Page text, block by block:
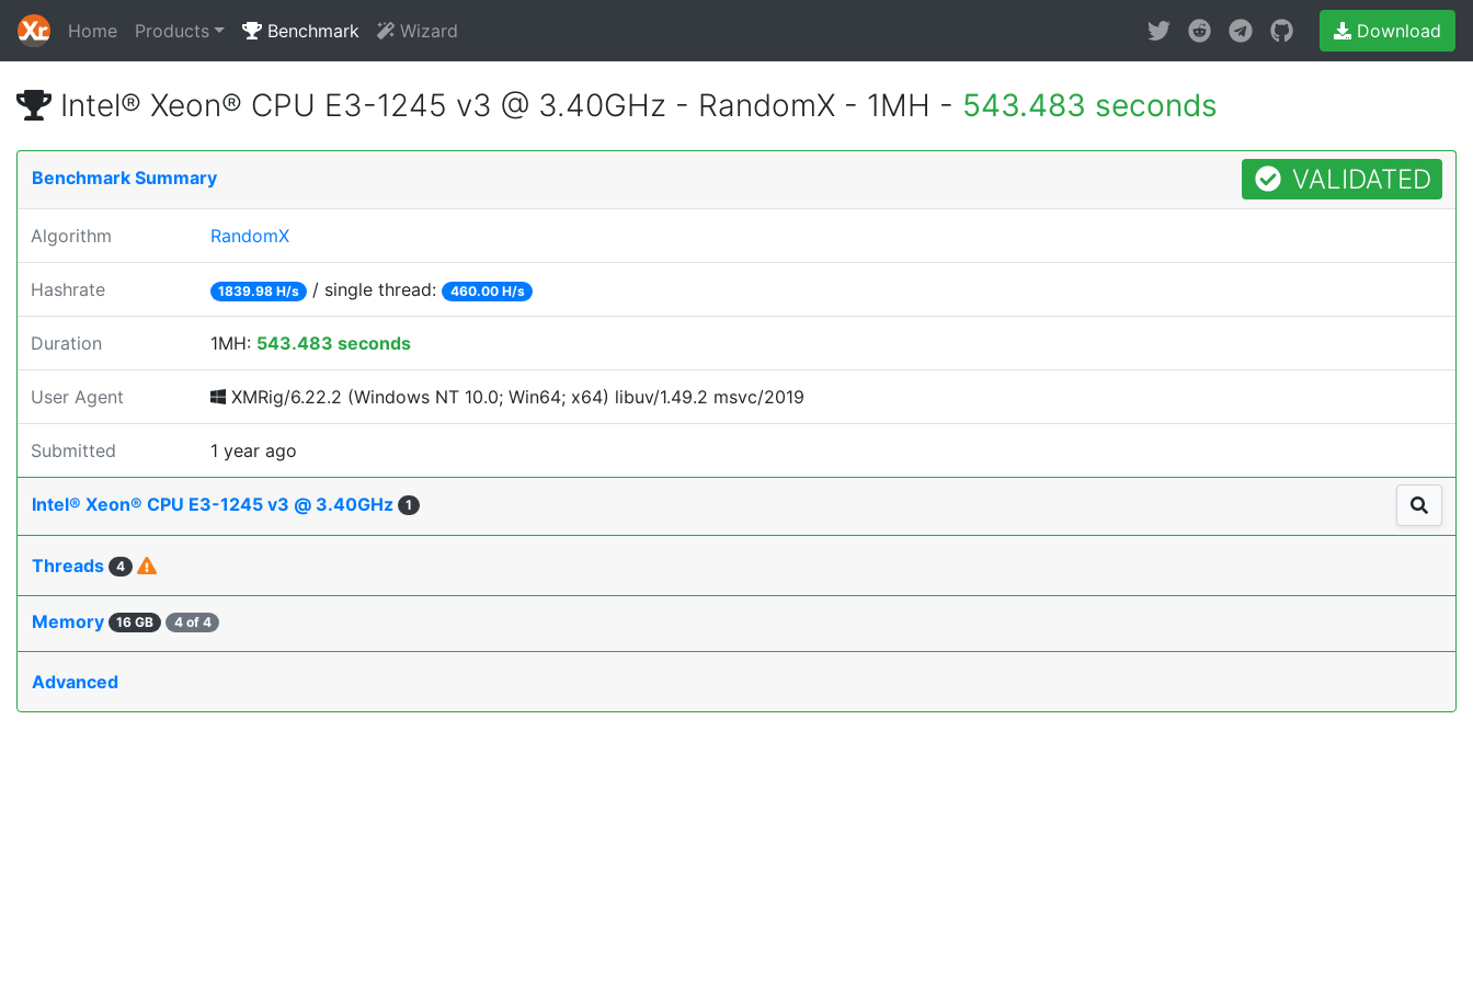
Home Products Benchmark Wizard Download
Intel® Xeon® CPU E3-1245 v3 @ 3.40GHz - RandomX - 1MH - 543.483 seconds
Benchmark Summary VALIDATED
Algorithm RandomX
Hashrate 1839.98 H/s / single thread: 460.00 H/s
Duration 1MH: 543.483 seconds
User Agent XMRig/6.22.2 (Windows NT 10.0; Win64; x64) libuv/1.49.2 msvc/2019
Submitted 1 year ago
Intel® Xeon® CPU E3-1245 v3 @ 3.40GHz 1
Threads 4
Memory 16 GB 4 of 4
Advanced